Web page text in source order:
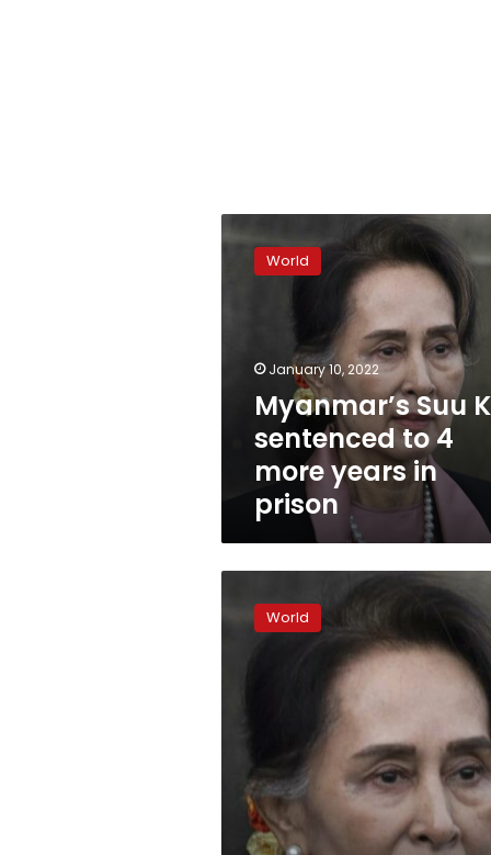
Suu
more
prison
World
January 10, 2022
Myanmar’s Suu
sentenced to 4
more years in
prison
court
postpones
World